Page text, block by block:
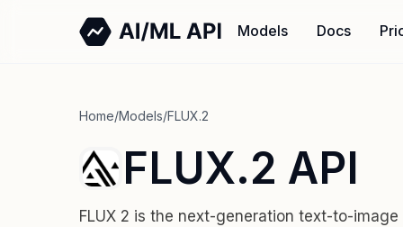
Models Docs
Home/Models/FLUX.2
FLUX.2 API
FLUX 2 is the next-generation text-to-